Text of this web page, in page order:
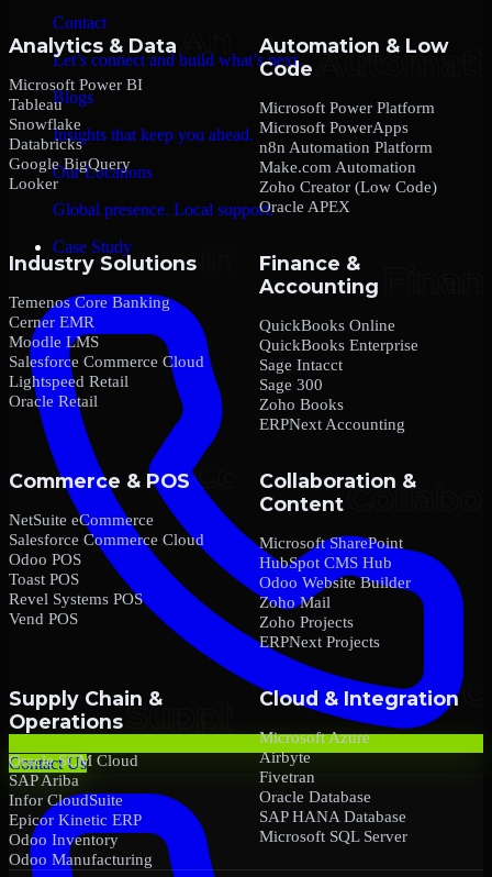
Contact
Let’s connect and build what’s next.
Blogs
Insights that keep you ahead.
Our Locations
Global presence. Local support.
Case Study
Contact Us
Analytics & Data
Microsoft Power BI
Tableau
Snowflake
Databricks
Google BigQuery
Looker
Automation & Low
Code
Microsoft Power Platform
Microsoft PowerApps
n8n Automation Platform
Make.com Automation
Zoho Creator (Low Code)
Oracle APEX
Industry Solutions
Temenos Core Banking
Cerner EMR
Moodle LMS
Salesforce Commerce Cloud
Lightspeed Retail
Oracle Retail
Finance &
Accounting
QuickBooks Online
QuickBooks Enterprise
Sage Intacct
Sage 300
Zoho Books
ERPNext Accounting
Commerce & POS
NetSuite eCommerce
Salesforce Commerce Cloud
Odoo POS
Toast POS
Revel Systems POS
Vend POS
Collaboration &
Content
Microsoft SharePoint
HubSpot CMS Hub
Odoo Website Builder
Zoho Mail
Zoho Projects
ERPNext Projects
Supply Chain &
Operations
Oracle SCM Cloud
SAP Ariba
Infor CloudSuite
Epicor Kinetic ERP
Odoo Inventory
Odoo Manufacturing
Cloud & Integration
Microsoft Azure
Airbyte
Fivetran
Oracle Database
SAP HANA Database
Microsoft SQL Server